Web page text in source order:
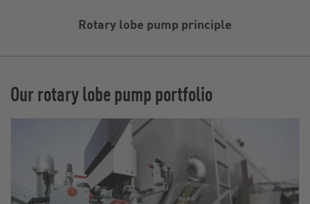
Rotary lobe pump principle
Our rotary lobe pump portfolio